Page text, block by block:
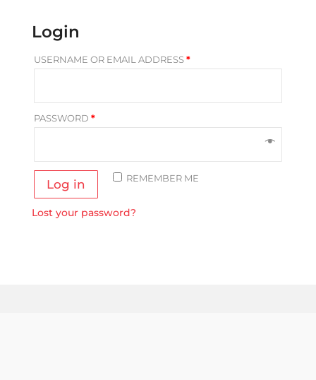
Login
USERNAME OR EMAIL ADDRESS*
PASSWORD *
REMEMBER ME
Log in
Lost your password?